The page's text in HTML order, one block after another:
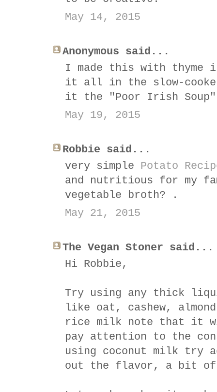
May 14, 2015
Anonymous said...
I made this with thyme
it all in the slow-
it the "Poor Irish Soup"
May 19, 2015
Robbie said...
very simple Potato
and nutritious for my
vegetable broth? .
May 21, 2015
The Vegan Stoner said...
Hi Robbie,
Try using any thick
like oat, cashew,
rice milk note that it
pay attention to the
using coconut milk try
out the flavor, a bit of